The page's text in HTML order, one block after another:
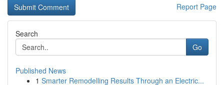
Report Page
Search
Go
Published News
1 Smarter Remodelling Results Through an Electric...